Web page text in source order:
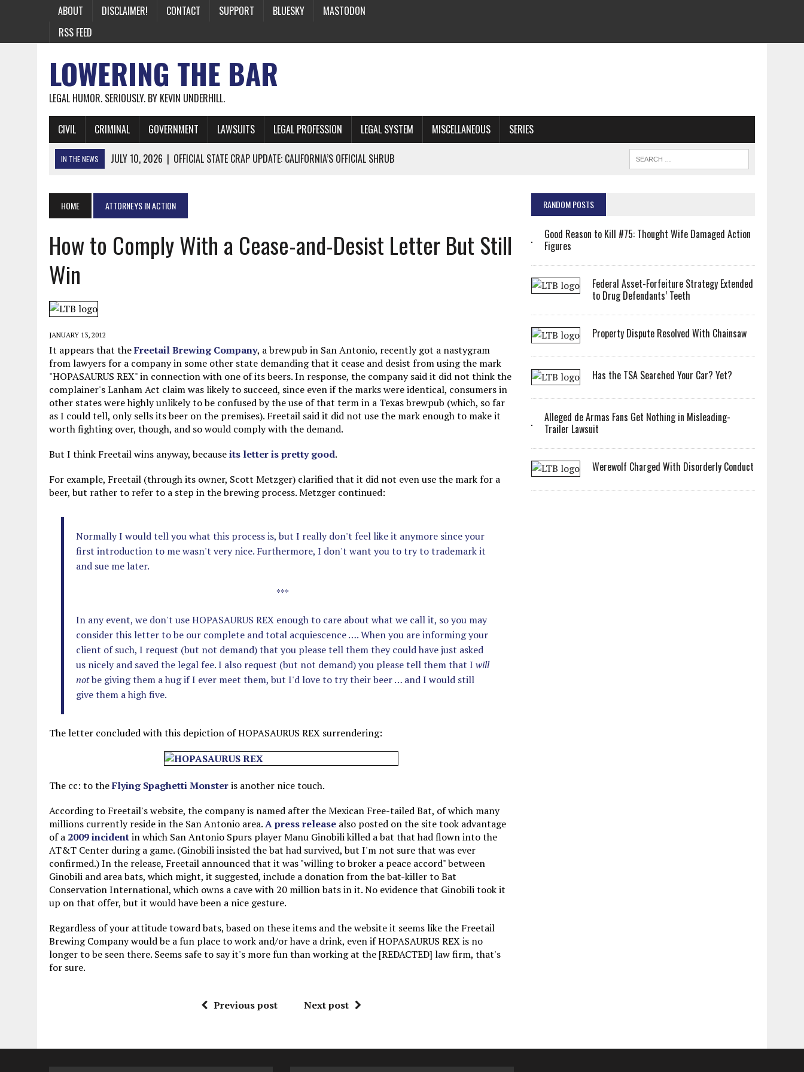
ABOUT DISCLAIMER! CONTACT SUPPORT BLUESKY
MASTODON
RSS FEED
LOWERING THE BAR
LEGAL HUMOR. SERIOUSLY. BY KEVIN UNDERHILL.
CIVIL CRIMINAL GOVERNMENT LAWSUITS LEGAL PROFESSION LEGAL SYSTEM MISCELLANEOUS SERIES
IN THE NEWS JULY 10, 2026 | OFFICIAL STATE CRAP UPDATE: CALIFORNIA’S OFFICIAL SHRUB
JUNE 26, 2026 | A NOTE ON THE E-MAIL NEWSLETTER
JUNE 19, 2026 | ASSORTED STUPIDITY #174
JUNE 9, 2026
| IT WAS ONLY A MATTER OF TIME: *BOTH* SIDES’ LAWYERS SANCTIONED FOR USING AI
JUNE 5, 2026 | TWO MORE LAWYERS PAY FOR RELYING ON ARTIFICIAL “INTELLIGENCE”
MAY 28, 2026
MAY 15, 2026
JULY 17, 2026 |
HOME ATTORNEYS IN ACTION
How to Comply With a Cease-and-Desist Letter But Still
Win
JANUARY 13, 2012
It appears that theFreetail Brewing Company, a brewpub in San Antonio, recently got a nastygram
from lawyers for a company in some other state demanding that it cease and desist from using the mark
"HOPASAURUS REX" in connection with one of its beers. In response, the company said it did not think the
complainer's Lanham Act claim was likely to succeed, since even if the marks were identical, consumers in
other states were highly unlikely to be confused by the use of that term in a Texas brewpub (which, so far
as I could tell, only sells its beer on the premises). Freetail said it did not use the mark enough to make it
worth fighting over, though, and so would comply with the demand.
But I think Freetail wins anyway, becauseits letter is pretty good.
For example, Freetail (through its owner, Scott Metzger) clarified that it did not even use the mark for a
beer, but rather to refer to a step in the brewing process. Metzger continued:
Normally I would tell you what this process is, but I really don't feel like it anymore since your
first introduction to me wasn't very nice. Furthermore, I don't want you to try to trademark it
and sue me later.
***
In any event, we don't use HOPASAURUS REX enough to care about what we call it, so you may
consider this letter to be our complete and total acquiescence …. When you are informing your
client of such, I request (but not demand) that you please tell them they could have just asked
us nicely and saved the legal fee. I also request (but not demand) you please tell them that I will
notbe giving them a hug if I ever meet them, but I'd love to try their beer … and I would still
give them a high five.
The letter concluded with this depiction of HOPASAURUS REX surrendering:
The cc: to theFlying Spaghetti Monsteris another nice touch.
According to Freetail's website, the company is named after the Mexican Free-tailed Bat, of which many
millions currently reside in the San Antonio area.A press release also posted on the site took advantage
of a 2009 incidentin which San Antonio Spurs player Manu Ginobili killed a bat that had flown into the
AT&T Center during a game. (Ginobili insisted the bat had survived, but I'm not sure that was ever
confirmed.) In the release, Freetail announced that it was "willing to broker a peace accord" between
Ginobili and area bats, which might, it suggested, include a donation from the bat-killer to Bat
Conservation International, which owns a cave with 20 million bats in it. No evidence that Ginobili took it
up on that offer, but it would have been a nice gesture.
Regardless of your attitude toward bats, based on these items and the website it seems like the Freetail
Brewing Company would be a fun place to work and/or have a drink, even if HOPASAURUS REX is no
longer to be seen there. Seems safe to say it's more fun than working at the [REDACTED] law firm, that's
for sure.
Previous post Next post
RANDOM POSTS
Good Reason to Kill #75: Thought Wife Damaged Action
Figures
Federal Asset-Forfeiture Strategy Extended
to Drug Defendants’ Teeth
Property Dispute Resolved With Chainsaw
Has the TSA Searched Your Car? Yet?
Alleged de Armas Fans Get Nothing in Misleading-
Trailer Lawsuit
Werewolf Charged With Disorderly Conduct